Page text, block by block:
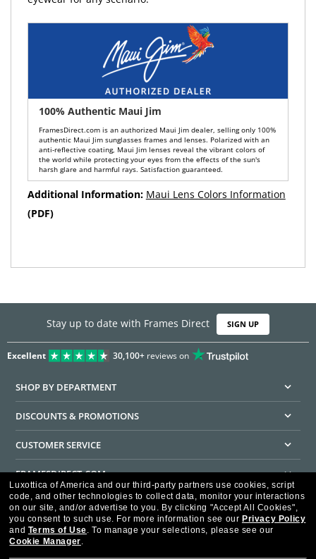
100% Authentic Maui Jim
FramesDirect.com is an authorized Maui Jim dealer, selling only 100%
authentic Maui Jim sunglasses frames and lenses. Polarized with an
anti-reflective coating, Maui Jim lenses reveal the vibrant colors of
the world while protecting your eyes from the effects of the sun's
harsh glare and harmful rays. Satisfaction guaranteed.
Additional Information: Maui Lens Colors Information
(PDF)
Stay up to date with Frames Direct SIGN UP
Excellent 30,100+reviews on
SHOP BY DEPARTMENT
DISCOUNTS & PROMOTIONS
CUSTOMER SERVICE
FRAMESDIRECT.COM
HELPFUL INFORMATION
WE GUARANTEE EVERY TRANSACTION IS 100% SECURE
Luxottica of America and our third-party partners use cookies, script
code, and other technologies to collect data, monitor your interactions
on our site, and/or advertise to you. By clicking "Accept All Cookies",
you consent to such use. For more information see our Privacy Policy
and Terms of Use. To manage your selections, please see our
Cookie Manager.